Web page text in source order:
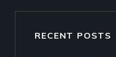
RECENT POSTS